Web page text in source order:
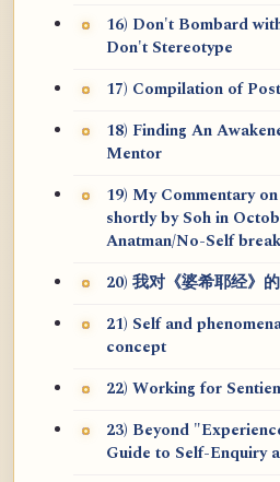
16) Don't Bombard
Don't Stereotype
17) Compilation of
18) Finding An
Mentor
19) My Commentary
shortly by Soh in
Anatman/No-Self
20) 我对《婆希耶经》
21) Self and
concept
22) Working for
23) Beyond
Guide to Self-Enquiry